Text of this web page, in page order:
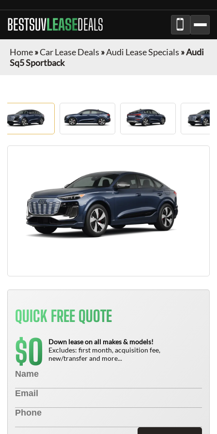
BESTSUVLEASEDEALS
Home»Car Lease Deals »Audi Lease Specials »Audi
Sq5 Sportback
QUICK FREE QUOTE
$0
Down lease on all makes & models!
Excludes: first month, acquisition fee,
new/transfer and more...